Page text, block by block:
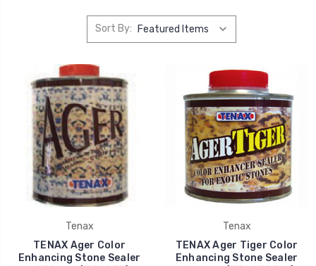
Sort By:
Tenax
TENAX Ager Color
Enhancing Stone Sealer
Tenax
TENAX Ager Tiger Color
Enhancing Stone Sealer